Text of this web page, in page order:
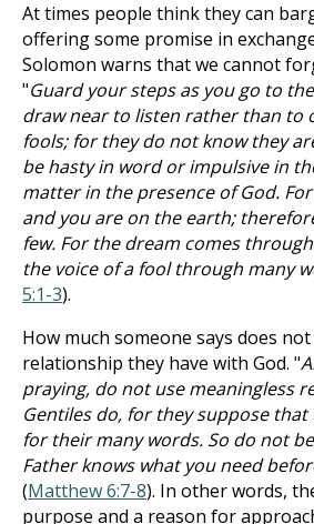
At times people think they can
offering some promise in
Solomon warns that we cannot
"Guard your steps as you go to
draw near to listen rather than to
fools; for they do not know they
be hasty in word or impulsive in
matter in the presence of God.
and you are on the earth;
few. For the dream comes
the voice of a fool through many
5:1-3).
How much someone says does
relationship they have with God. "
praying, do not use meaningless
Gentiles do, for they suppose
for their many words. So do not
Father knows what you need
(Matthew 6:7-8). In other words,
purpose and a reason for